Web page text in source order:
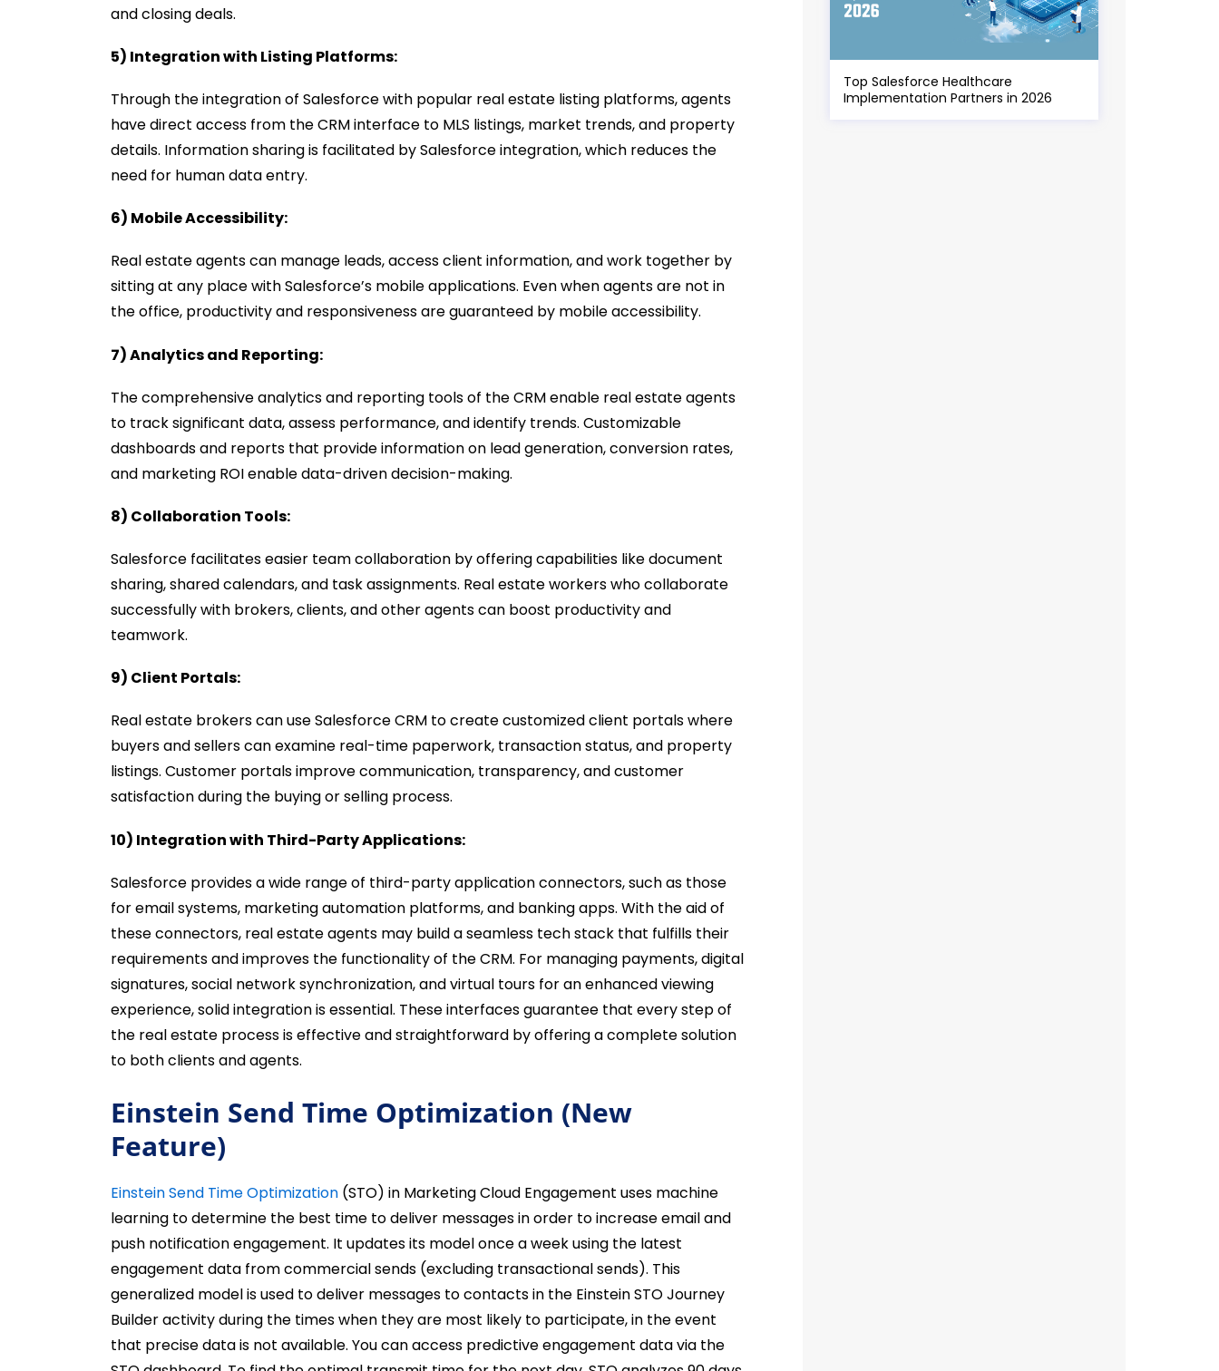
and closing deals.
5) Integration with Listing Platforms:
Through the integration of Salesforce with popular real estate listing platforms, agents
have direct access from the CRM interface to MLS listings, market trends, and property
details. Information sharing is facilitated by Salesforce integration, which reduces the
need for human data entry.
6) Mobile Accessibility:
Real estate agents can manage leads, access client information, and work together by
sitting at any place with Salesforce’s mobile applications. Even when agents are not in
the office, productivity and responsiveness are guaranteed by mobile accessibility.
7) Analytics and Reporting:
The comprehensive analytics and reporting tools of the CRM enable real estate agents
to track significant data, assess performance, and identify trends. Customizable
dashboards and reports that provide information on lead generation, conversion rates,
and marketing ROI enable data-driven decision-making.
8) Collaboration Tools:
Salesforce facilitates easier team collaboration by offering capabilities like document
sharing, shared calendars, and task assignments. Real estate workers who collaborate
successfully with brokers, clients, and other agents can boost productivity and
teamwork.
9) Client Portals:
Real estate brokers can use Salesforce CRM to create customized client portals where
buyers and sellers can examine real-time paperwork, transaction status, and property
listings. Customer portals improve communication, transparency, and customer
satisfaction during the buying or selling process.
10) Integration with Third-Party Applications:
Salesforce provides a wide range of third-party application connectors, such as those
for email systems, marketing automation platforms, and banking apps. With the aid of
these connectors, real estate agents may build a seamless tech stack that fulfills their
requirements and improves the functionality of the CRM. For managing payments, digital
signatures, social network synchronization, and virtual tours for an enhanced viewing
experience, solid integration is essential. These interfaces guarantee that every step of
the real estate process is effective and straightforward by offering a complete solution
to both clients and agents.
Einstein Send Time Optimization (New
Feature)
Einstein Send Time Optimization (STO) in Marketing Cloud Engagement uses machine
learning to determine the best time to deliver messages in order to increase email and
push notification engagement. It updates its model once a week using the latest
engagement data from commercial sends (excluding transactional sends). This
generalized model is used to deliver messages to contacts in the Einstein STO Journey
Builder activity during the times when they are most likely to participate, in the event
that precise data is not available. You can access predictive engagement data via the
Top Salesforce Healthcare
Implementation Partners in 2026